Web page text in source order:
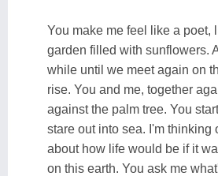
You make me feel like a poet,
garden filled with sunflowers.
while until we meet again on
rise. You and me, together
against the palm tree. You
stare out into sea. I'm thinking
about how life would be if it
on this earth. You ask me